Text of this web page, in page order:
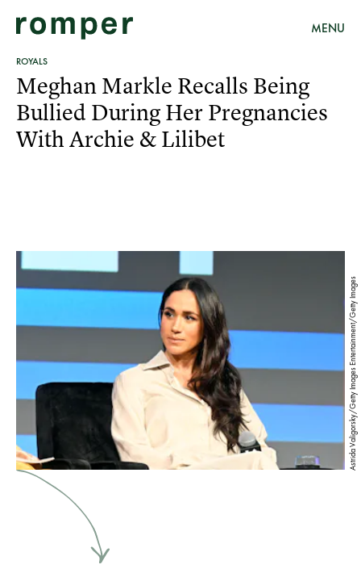
MENU
ROYALS
Astrida Valigorsky/Getty Images Entertainment/Getty Images
Meghan Markle Recalls Being
Bullied During Her Pregnancies
With Archie & Lilibet